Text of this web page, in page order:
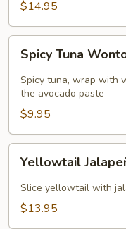
$14.95
Tuna
Wonton
(4)
Spicy Tuna
Spicy tuna, wrap with
the avocado paste
$9.95
Jalapeño
(5)
Yellowtail
Slice yellowtail with
$13.95